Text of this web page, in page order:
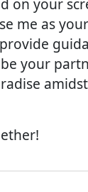
on your
me as
your